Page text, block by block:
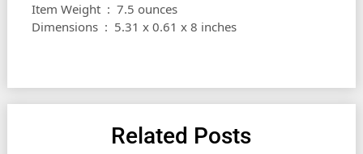
Item Weight ‏ : ‎ 7.5 ounces
Dimensions ‏ : ‎ 5.31 x 0.61 x 8 inches
Related Posts